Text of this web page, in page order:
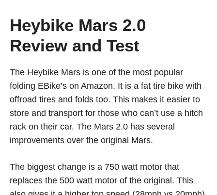
Heybike Mars 2.0
Review and Test
The Heybike Mars is one of the most popular
folding EBike’s on Amazon. It is a fat tire bike with
offroad tires and folds too. This makes it easier to
store and transport for those who can’t use a hitch
rack on their car. The Mars 2.0 has several
improvements over the original Mars.
The biggest change is a 750 watt motor that
replaces the 500 watt motor of the original. This